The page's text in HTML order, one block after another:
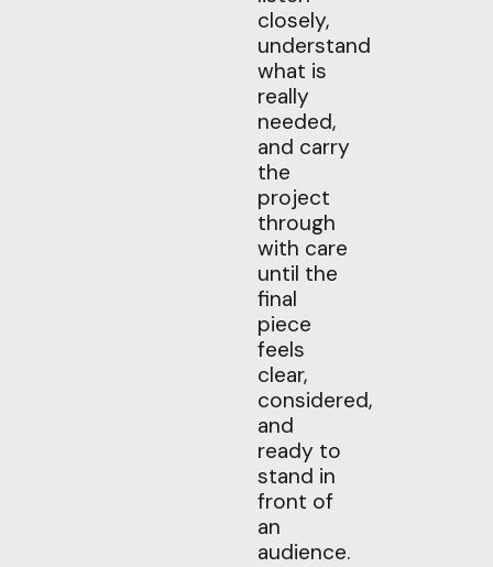
closely,
understand
what is
really
needed,
and carry
the
project
through
with care
until the
final
piece
feels
clear,
considered,
and
ready to
stand in
front of
an
audience.